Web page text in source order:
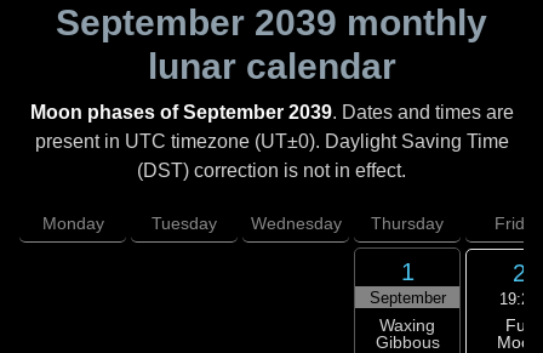
September 2039 monthly
lunar calendar
Moon phases of September 2039. Dates and times are
present in UTC timezone (UT±0). Daylight Saving Time
(DST) correction is not in effect.
Monday Tuesday Wednesday Thursday Friday
1
September
Waxing
Gibbous
2
19:23
Full
Moon